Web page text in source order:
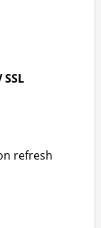
refresh